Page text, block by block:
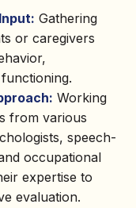
Gathering
or caregivers
Working
from various
speech-
occupational
expertise to
evaluation.